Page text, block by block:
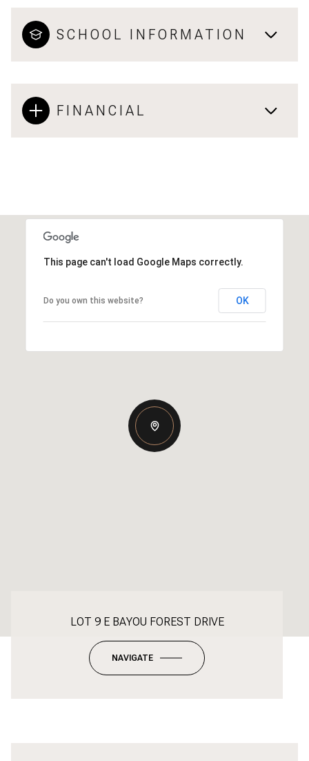
SCHOOL INFORMATION
FINANCIAL
This page can't load Google Maps correctly.
Do you own this website? OK
LOT 9 E BAYOU FOREST DRIVE
NAVIGATE